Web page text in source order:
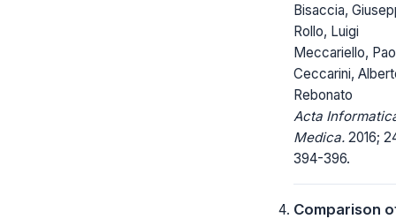
Bisaccia,
Rollo, Luigi
Meccariello,
Ceccarini,
Rebonato
Acta
Medica. 2016;
394-396.
Comparison